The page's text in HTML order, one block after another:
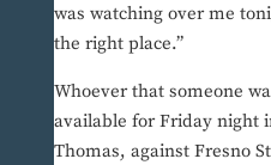
was watching over me
the right place.”
Whoever that someone
available for Friday night
Thomas, against Fresno